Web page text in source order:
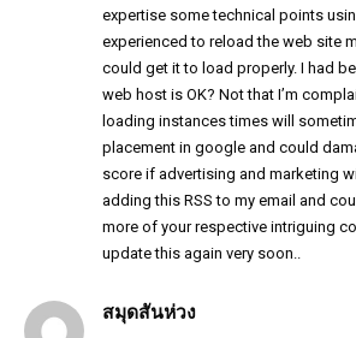
expertise some technical points
experienced to reload the web site
could get it to load properly. I had
web host is OK? Not that I’m
loading instances times will
placement in google and could
score if advertising and marketing
adding this RSS to my email and
more of your respective intriguing
update this again very soon..
สมุดสันห่วง